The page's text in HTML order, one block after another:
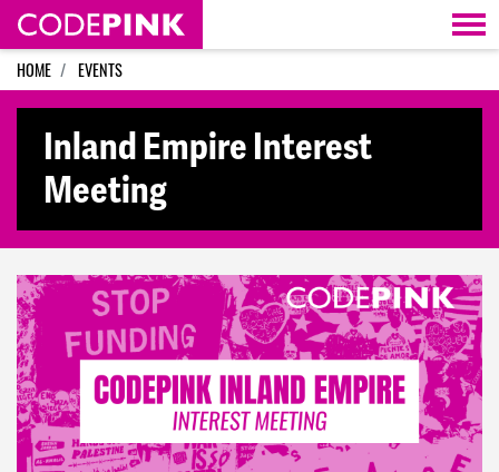
Skip navigation
HOME EVENTS
Inland Empire Interest
Meeting